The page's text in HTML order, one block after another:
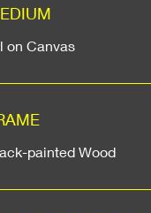
on Canvas
painted Wood